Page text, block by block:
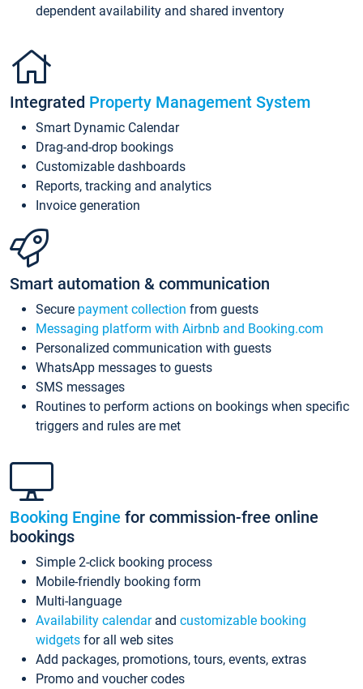
dependent availability and shared inventory
Integrated Property Management System
Smart Dynamic Calendar
Drag-and-drop bookings
Customizable dashboards
Reports, tracking and analytics
Invoice generation
Smart automation & communication
Secure payment collection from guests
Messaging platform with Airbnb and Booking.com
Personalized communication with guests
WhatsApp messages to guests
SMS messages
Routines to perform actions on bookings when specific
triggers and rules are met
Booking Engine for commission-free online
bookings
Simple 2-click booking process
Mobile-friendly booking form
Multi-language
Availability calendarand customizable booking
widgets for all web sites
Add packages, promotions, tours, events, extras
Promo and voucher codes